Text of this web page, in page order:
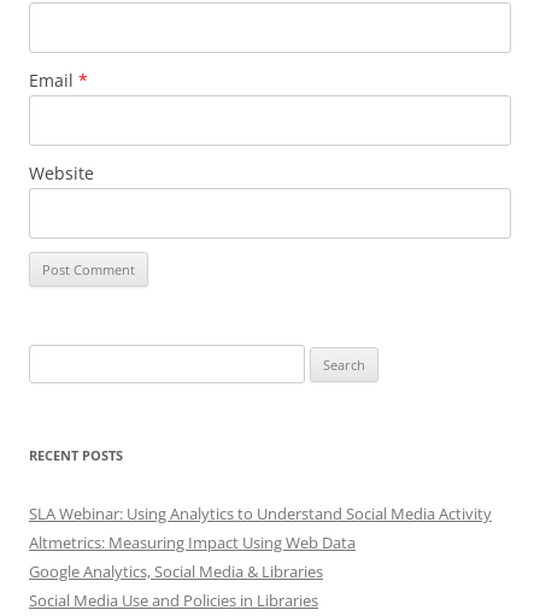
Email *
Website
for:
RECENT POSTS
SLA Webinar: Using Analytics to Understand Social Media Activity
Altmetrics: Measuring Impact Using Web Data
Google Analytics, Social Media & Libraries
Social Media Use and Policies in Libraries